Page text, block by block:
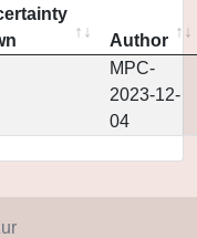
Author
MPC-
2023-12-
04